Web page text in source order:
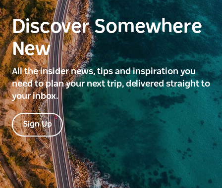
Discover Somewhere
New
All the insider news, tips and inspiration you
need to plan your next trip, delivered straight to
your inbox.
Sign Up